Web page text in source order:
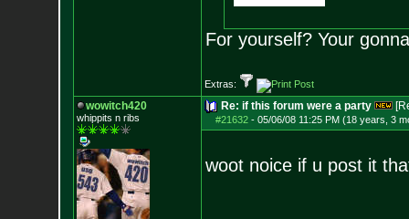
For yourself? Your
Extras:
wowitch420
whippits n ribs
Re: if this forum were a party
#21632- 05/06/08 11:25 PM (18 years, 3
woot noice if u post it